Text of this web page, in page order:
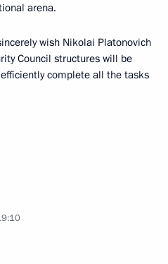
arena.
wish Nikolai Platonovich
Council structures will be
complete all the tasks